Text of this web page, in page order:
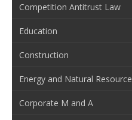
Competition Antitrust Law
Education
Construction
Energy and Natural Resource
Corporate M and A